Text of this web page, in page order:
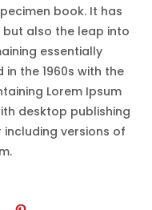
book. It has
but also the leap into
essentially
the 1960s with the
Lorem Ipsum
desktop publishing
including versions of